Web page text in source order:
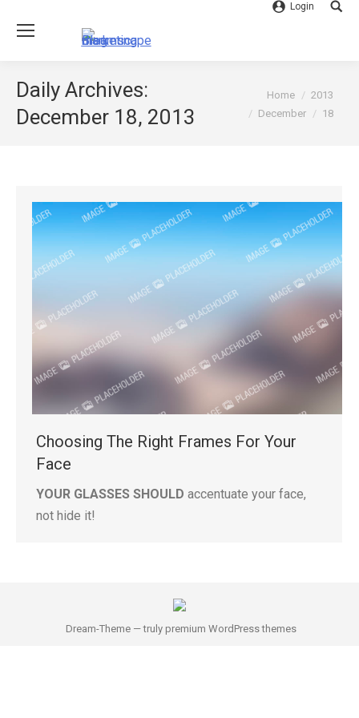
Login
Daily Archives:
December 18, 2013
You are here:
Home
2013
December
18
Choosing The Right Frames For Your
Face
YOUR GLASSES SHOULD accentuate your face,
not hide it!
Dream-Theme — truly premium WordPress themes